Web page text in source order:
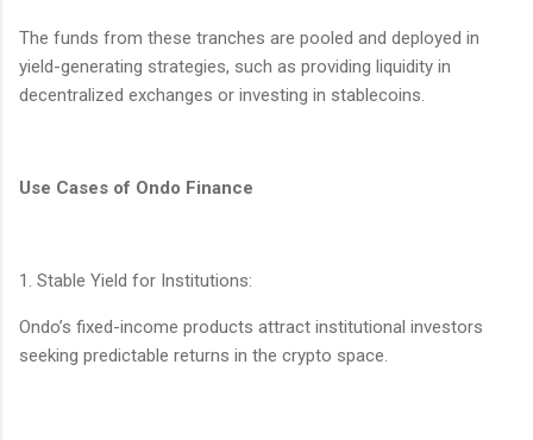
The funds from these tranches are pooled and deployed in
yield-generating strategies, such as providing liquidity in
decentralized exchanges or investing in stablecoins.
Use Cases of Ondo Finance
1. Stable Yield for Institutions:
Ondo’s fixed-income products attract institutional investors
seeking predictable returns in the crypto space.